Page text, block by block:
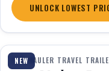
UNLOCK LOWEST
NEW
1 / 11
TOY HAULER TRAVEL